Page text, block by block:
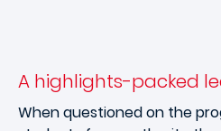
A highlights-packed
When questioned on the